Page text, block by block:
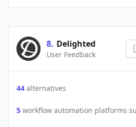
8. Delighted
User Feedback
44 alternatives
5 workflow automation platforms